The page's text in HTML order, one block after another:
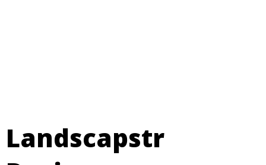
Landscapstr